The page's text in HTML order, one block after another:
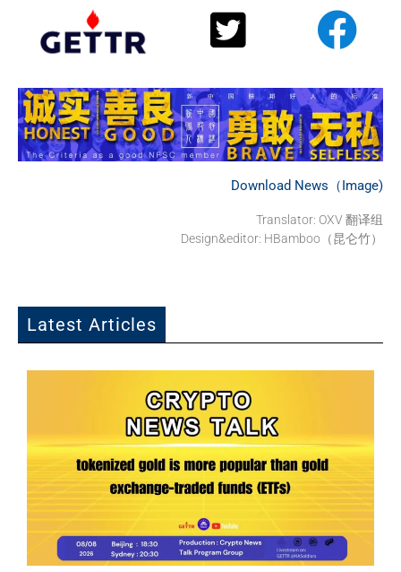
Download News（Image)
Translator: OXV 翻译组
Design&editor: HBamboo（昆仑竹）
Latest Articles